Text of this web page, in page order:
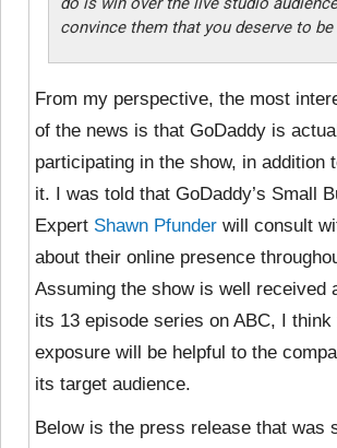
convince them that you deserve to be
From my perspective, the most
of the news is that GoDaddy is
participating in the show, in addition
it. I was told that GoDaddy’s Small
Expert Shawn Pfunder will consult
about their online presence
Assuming the show is well received
its 13 episode series on ABC, I
exposure will be helpful to the
its target audience.
Below is the press release that was